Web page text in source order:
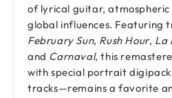
of lyrical guitar, atmospheric
global influences. Featuring
February Sun, Rush Hour, La
and Carnaval, this
with special portrait
tracks—remains a favorite